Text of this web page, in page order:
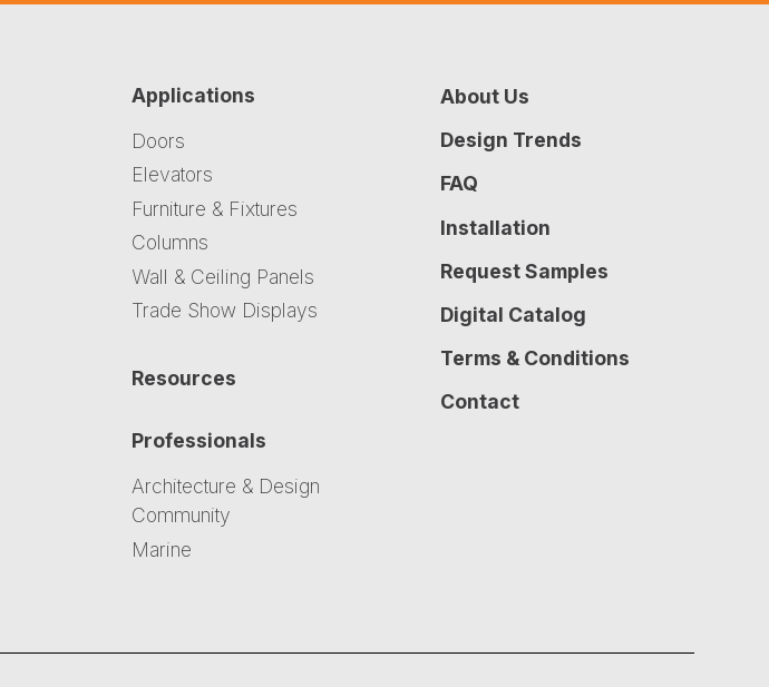
Applications
Doors
Elevators
Furniture & Fixtures
Columns
Wall & Ceiling Panels
Trade Show Displays
Resources
Professionals
Architecture & Design
Community
Marine
About Us
Design Trends
FAQ
Installation
Request Samples
Digital Catalog
Terms & Conditions
Contact